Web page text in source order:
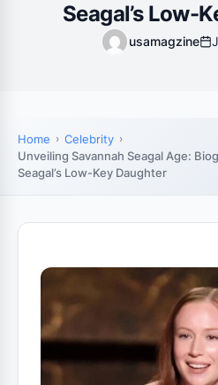
Seagal’s Low-
usamagzine
Home
Celebrity
Unveiling Savannah Seagal Age:
Seagal’s Low-Key Daughter